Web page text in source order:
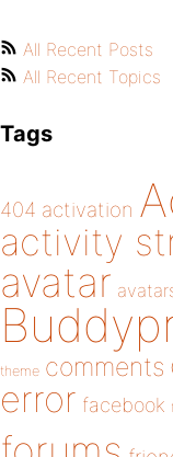
All Recent Posts
All Recent Topics
Tags
404 activation
activity
avatar
theme comments
error facebook